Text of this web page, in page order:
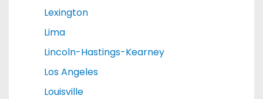
Lexington
Lima
Lincoln-Hastings-Kearney
Los Angeles
Louisville